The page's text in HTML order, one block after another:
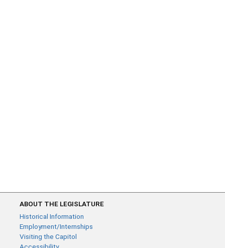
ABOUT THE LEGISLATURE
Historical Information
Employment/Internships
Visiting the Capitol